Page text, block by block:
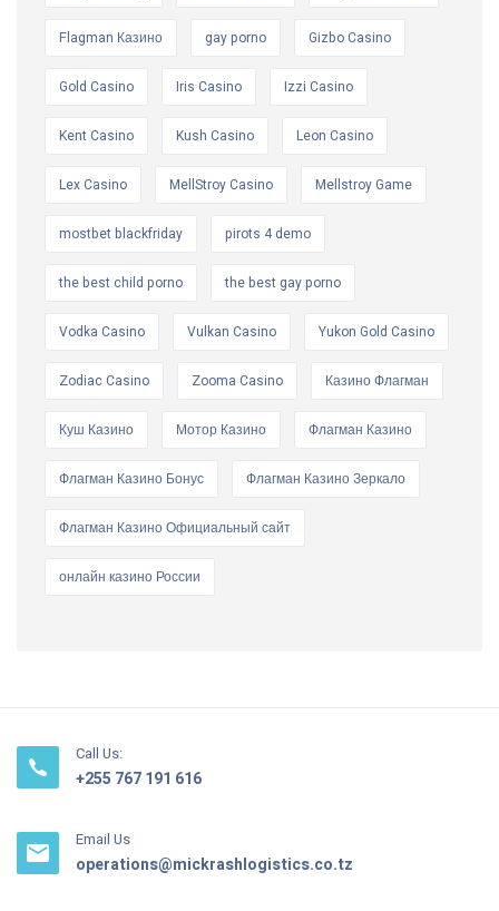
Flagman Казино gay porno Gizbo Casino
Gold Casino Iris Casino Izzi Casino
Kent Casino Kush Casino Leon Casino
Lex Casino MellStroy Casino Mellstroy Game
mostbet blackfriday pirots 4 demo
the best child porno the best gay porno
Vodka Casino Vulkan Casino Yukon Gold Casino
Zodiac Casino Zooma Casino Казино Флагман
Куш Казино Мотор Казино Флагман Казино
Флагман Казино Бонус Флагман Казино Зеркало
Флагман Казино Официальный сайт
онлайн казино России
Call Us:
+255 767 191 616
Email Us
operations@mickrashlogistics.co.tz